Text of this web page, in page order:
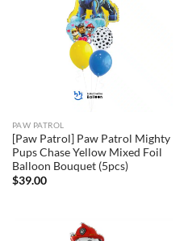
PAW PATROL
[Paw Patrol] Paw Patrol Mighty
Pups Chase Yellow Mixed Foil
Balloon Bouquet (5pcs)
$39.00